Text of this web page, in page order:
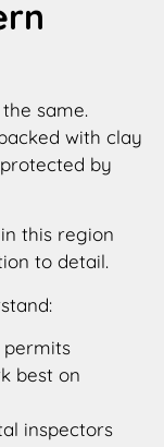
the same.
with clay
by
this region
to detail.
permits
best on
inspectors